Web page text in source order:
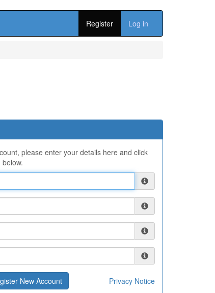
Register Log in
please enter your details here and click
Privacy Notice